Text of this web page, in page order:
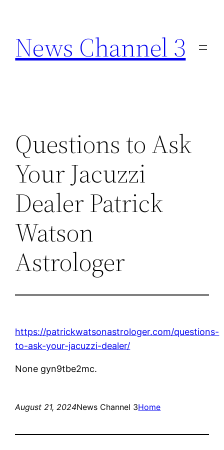
content
News Channel 3
Questions to Ask
Your Jacuzzi
Dealer Patrick
Watson
Astrologer
https://patrickwatsonastrologer.com/questions-
to-ask-your-jacuzzi-dealer/
None gyn9tbe2mc.
August 21, 2024News Channel 3Home